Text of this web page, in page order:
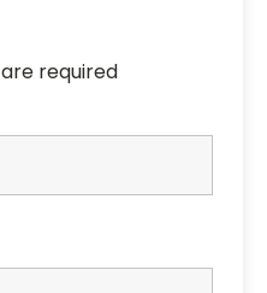
are required